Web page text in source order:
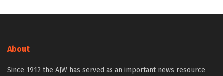
About
Since 1912 the AJW has served as an important news resource